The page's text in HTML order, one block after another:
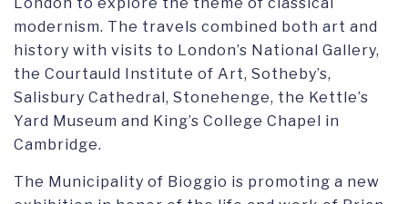
modernism. The travels combined both art and
history with visits to London’s National Gallery,
the Courtauld Institute of Art, Sotheby’s,
Salisbury Cathedral, Stonehenge, the Kettle’s
Yard Museum and King’s College Chapel in
Cambridge.
The Municipality of Bioggio is promoting a new